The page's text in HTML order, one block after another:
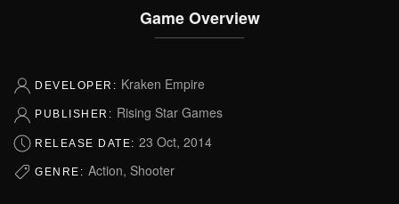
Game Overview
DEVELOPER: Kraken Empire
PUBLISHER: Rising Star Games
RELEASE DATE: 23 Oct, 2014
GENRE: Action, Shooter